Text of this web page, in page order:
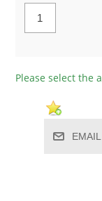
Please select the